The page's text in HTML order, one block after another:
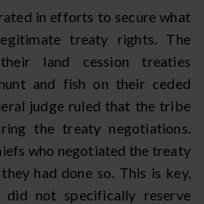
in efforts to secure what
treaty rights. The
land cession treaties
and fish on their ceded
judge ruled that the tribe
the treaty negotiations.
who negotiated the treaty
had done so. This is key,
not specifically reserve